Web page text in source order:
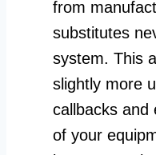
from
substitutes
system. This
slightly more
callbacks and
of your